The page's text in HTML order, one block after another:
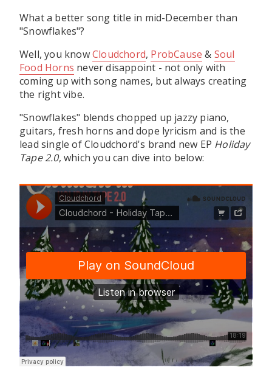
What a better song title in mid-December than
"Snowflakes"?
Well, you knowCloudchord, ProbCause & Soul
Food Horns never disappoint - not only with
coming up with song names, but always creating
the right vibe.
"Snowflakes" blends chopped up jazzy piano,
guitars, fresh horns and dope lyricism and is the
lead single of Cloudchord's brand new EP Holiday
Tape 2.0, which you can dive into below: